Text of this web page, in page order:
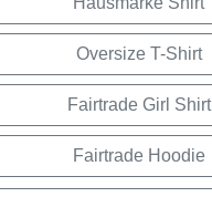
Oversize T-Shirt
Fairtrade Girl Shirt
Fairtrade Hoodie